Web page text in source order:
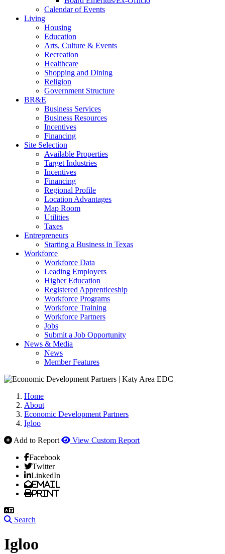
Calendar of Events
Living
Housing
Education
Arts, Culture & Events
Recreation
Healthcare
Shopping and Dining
Religion
Government Structure
BR&E
Business Services
Business Resources
Incentives
Financing
Site Selection
Available Properties
Target Industries
Incentives
Financing
Regional Profile
Location Advantages
Map Room
Utilities
Taxes
Entrepreneurs
Starting a Business in Texas
Workforce
Workforce Data
Leading Employers
Higher Education
Registered Apprenticeship
Workforce Programs
Workforce Training
Workforce Partners
Jobs
Submit a Job Opportunity
News & Media
News
Member Features
Home
About
Economic Development Partners
Igloo
Add to Report
View Custom Report
Facebook
Twitter
LinkedIn
Email
Print
Search
Igloo